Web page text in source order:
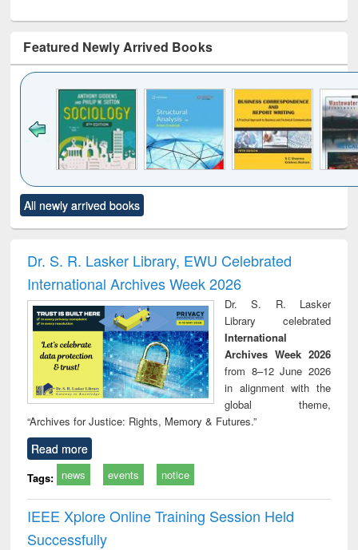
Featured Newly Arrived Books
to see
content):
Title (Click to see
original content):
and report writing
: a practical
approach to
business &
technical
communication
treatment and
reuse
All newly arrived books
Dr. S. R. Lasker Library, EWU Celebrated
International Archives Week 2026
Dr. S. R. Lasker
Library celebrated
International
Archives Week 2026
from 8–12 June 2026
in alignment with the
global theme,
“Archives for Justice: Rights, Memory & Futures.”
Read more
Tags: news events notice
IEEE Xplore Online Training Session Held
Successfully